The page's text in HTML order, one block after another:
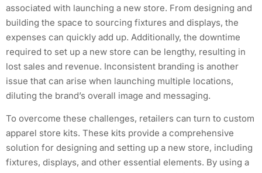
associated with launching a new store. From designing and
building the space to sourcing fixtures and displays, the
expenses can quickly add up. Additionally, the downtime
required to set up a new store can be lengthy, resulting in
lost sales and revenue. Inconsistent branding is another
issue that can arise when launching multiple locations,
diluting the brand’s overall image and messaging.
To overcome these challenges, retailers can turn to custom
apparel store kits. These kits provide a comprehensive
solution for designing and setting up a new store, including
fixtures, displays, and other essential elements. By using a